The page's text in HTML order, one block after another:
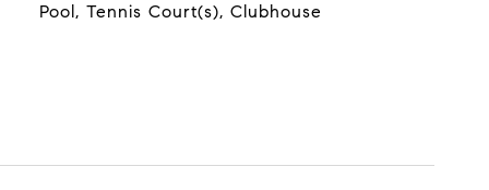
Pool, Tennis Court(s), Clubhouse